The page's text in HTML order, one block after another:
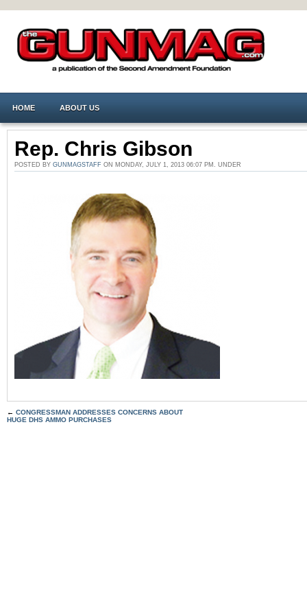
HOME ABOUT US
Rep. Chris Gibson
POSTED BY GUNMAGSTAFF ON MONDAY, JULY 1, 2013 06:07 PM. UNDER
← CONGRESSMAN ADDRESSES CONCERNS ABOUT
HUGE DHS AMMO PURCHASES